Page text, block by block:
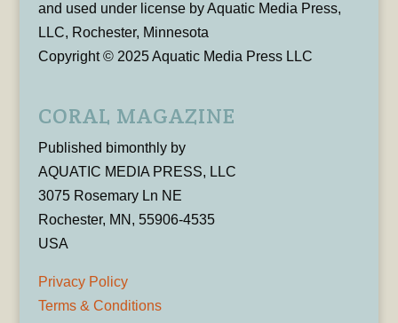
and used under license by Aquatic Media Press,
LLC, Rochester, Minnesota
Copyright © 2025 Aquatic Media Press LLC
CORAL MAGAZINE
Published bimonthly by
AQUATIC MEDIA PRESS, LLC
3075 Rosemary Ln NE
Rochester, MN, 55906-4535
USA
Privacy Policy
Terms & Conditions